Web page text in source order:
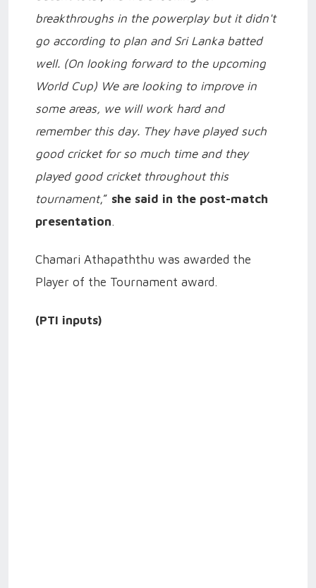
breakthroughs in the powerplay but it didn't
go according to plan and Sri Lanka batted
well. (On looking forward to the upcoming
World Cup) We are looking to improve in
some areas, we will work hard and
remember this day. They have played such
good cricket for so much time and they
played good cricket throughout this
tournament,” she said in the post-match
presentation.
Chamari Athapaththu was awarded the
Player of the Tournament award.
(PTI inputs)